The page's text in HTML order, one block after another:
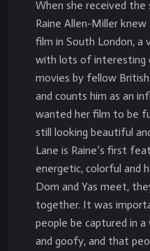
When she received the
Raine Allen-Miller
film in South London, a
with lots of interesting
movies by fellow
and counts him as an
wanted her film to be
still looking beautiful
Lane is Raine’s first
energetic, colorful and
Dom and Yas meet,
together. It was
people be captured in
and goofy, and that